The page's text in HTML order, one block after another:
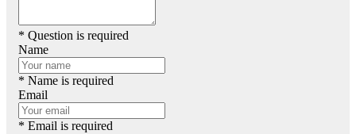
* Question is required
Name
* Name is required
Email
* Email is required